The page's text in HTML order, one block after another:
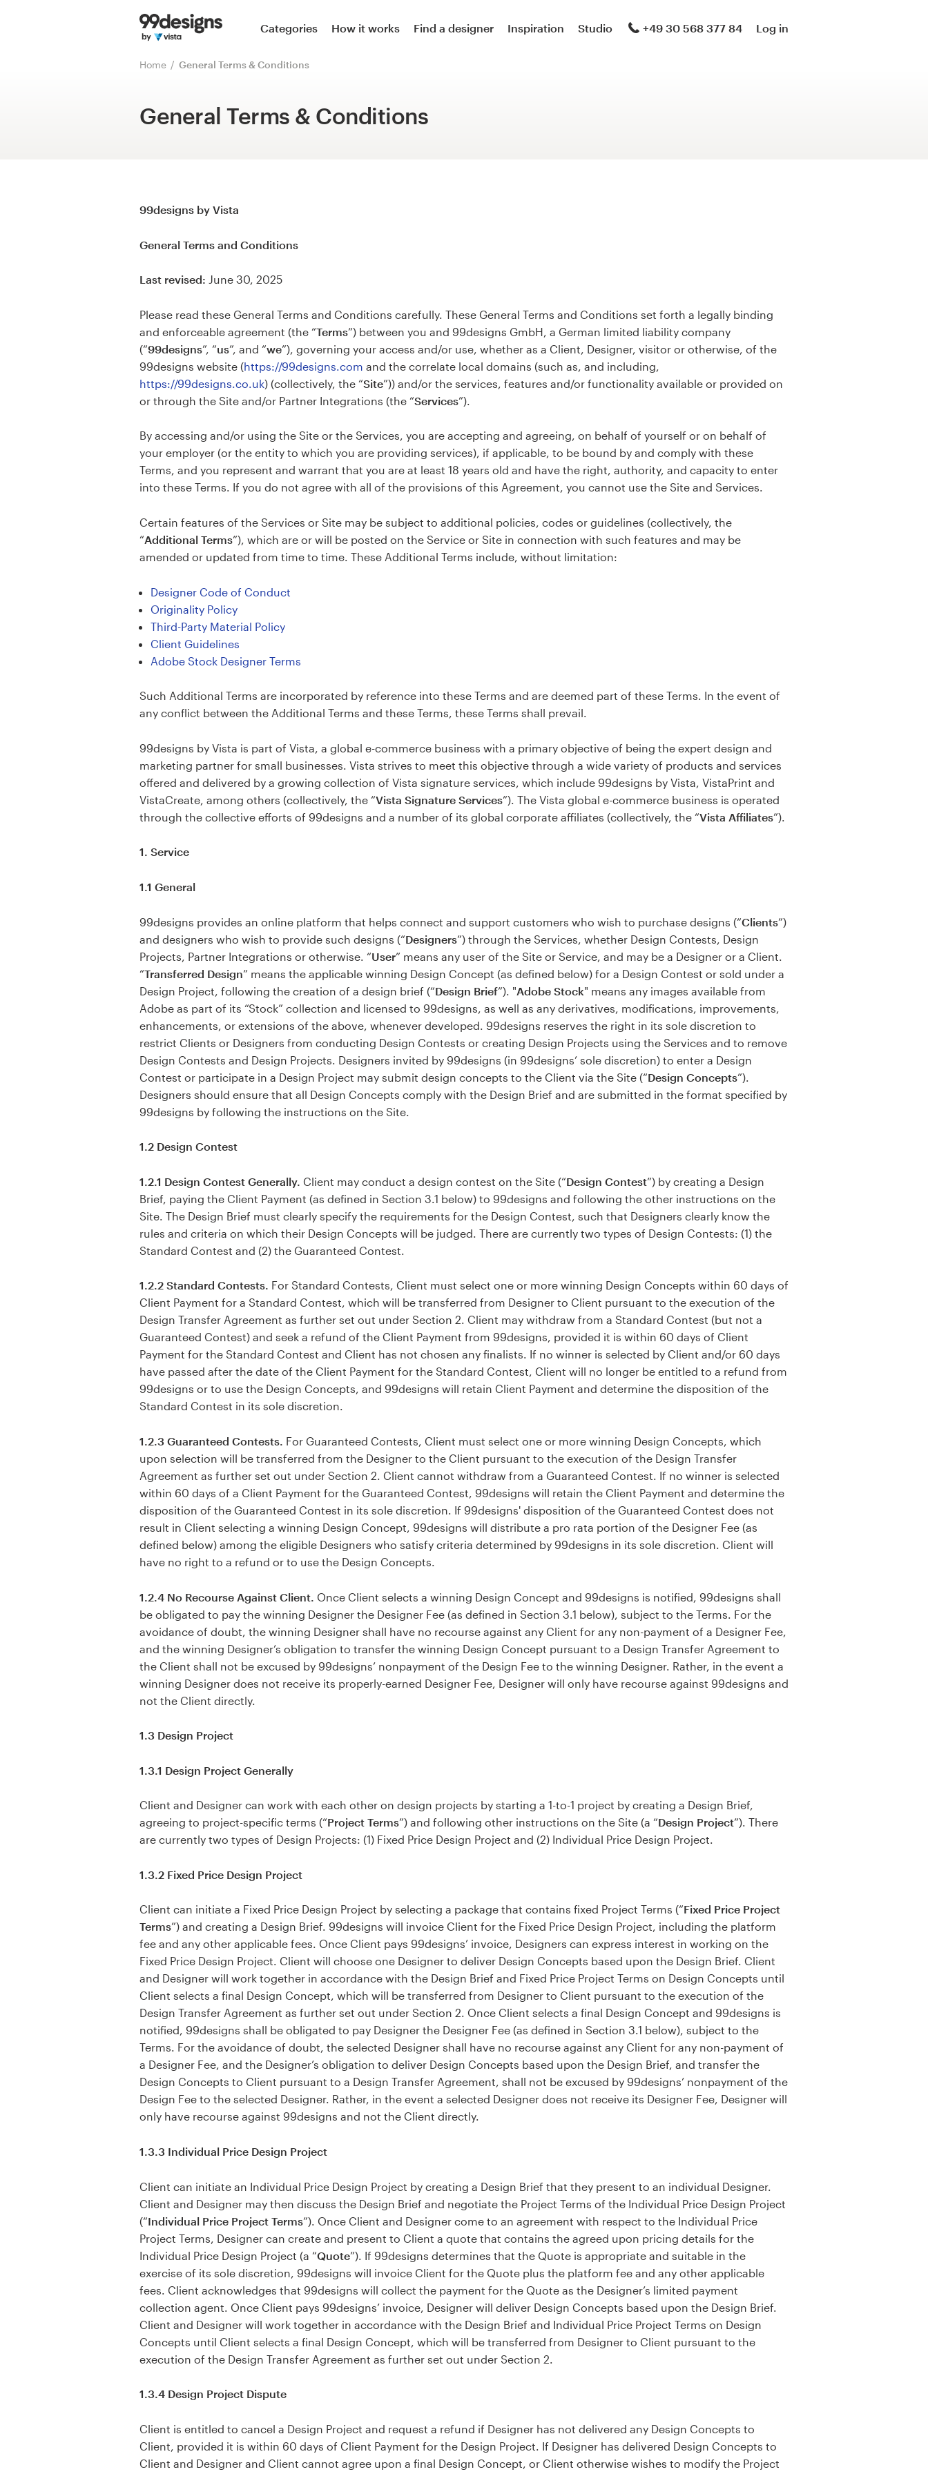
Categories How it works Find a designer Inspiration Studio +49 30 568 377 84 Log in
Home General Terms & Conditions
General Terms & Conditions
99designs by Vista
General Terms and Conditions
Last revised: June 30, 2025
Please read these General Terms and Conditions carefully. These General Terms and Conditions set forth a legally binding
and enforceable agreement (the “Terms”) between you and 99designs GmbH, a German limited liability company
(“99designs”, “us”, and “we”), governing your access and/or use, whether as a Client, Designer, visitor or otherwise, of the
99designs website (https://99designs.com and the correlate local domains (such as, and including,
https://99designs.co.uk) (collectively, the “Site”)) and/or the services, features and/or functionality available or provided on
or through the Site and/or Partner Integrations (the “Services”).
By accessing and/or using the Site or the Services, you are accepting and agreeing, on behalf of yourself or on behalf of
your employer (or the entity to which you are providing services), if applicable, to be bound by and comply with these
Terms, and you represent and warrant that you are at least 18 years old and have the right, authority, and capacity to enter
into these Terms. If you do not agree with all of the provisions of this Agreement, you cannot use the Site and Services.
Certain features of the Services or Site may be subject to additional policies, codes or guidelines (collectively, the
“Additional Terms”), which are or will be posted on the Service or Site in connection with such features and may be
amended or updated from time to time. These Additional Terms include, without limitation:
Designer Code of Conduct
Originality Policy
Third-Party Material Policy
Client Guidelines
Adobe Stock Designer Terms
Such Additional Terms are incorporated by reference into these Terms and are deemed part of these Terms. In the event of
any conflict between the Additional Terms and these Terms, these Terms shall prevail.
99designs by Vista is part of Vista, a global e-commerce business with a primary objective of being the expert design and
marketing partner for small businesses. Vista strives to meet this objective through a wide variety of products and services
offered and delivered by a growing collection of Vista signature services, which include 99designs by Vista, VistaPrint and
VistaCreate, among others (collectively, the “Vista Signature Services”). The Vista global e-commerce business is operated
through the collective efforts of 99designs and a number of its global corporate affiliates (collectively, the “Vista Affiliates”).
1. Service
1.1 General
99designs provides an online platform that helps connect and support customers who wish to purchase designs (“Clients”)
and designers who wish to provide such designs (“Designers”) through the Services, whether Design Contests, Design
Projects, Partner Integrations or otherwise. “User” means any user of the Site or Service, and may be a Designer or a Client.
“Transferred Design” means the applicable winning Design Concept (as defined below) for a Design Contest or sold under a
Design Project, following the creation of a design brief (“Design Brief”). "Adobe Stock" means any images available from
Adobe as part of its “Stock” collection and licensed to 99designs, as well as any derivatives, modifications, improvements,
enhancements, or extensions of the above, whenever developed. 99designs reserves the right in its sole discretion to
restrict Clients or Designers from conducting Design Contests or creating Design Projects using the Services and to remove
Design Contests and Design Projects. Designers invited by 99designs (in 99designs’ sole discretion) to enter a Design
Contest or participate in a Design Project may submit design concepts to the Client via the Site (“Design Concepts”).
Designers should ensure that all Design Concepts comply with the Design Brief and are submitted in the format specified by
99designs by following the instructions on the Site.
1.2 Design Contest
1.2.1 Design Contest Generally. Client may conduct a design contest on the Site (“Design Contest”) by creating a Design
Brief, paying the Client Payment (as defined in Section 3.1 below) to 99designs and following the other instructions on the
Site. The Design Brief must clearly specify the requirements for the Design Contest, such that Designers clearly know the
rules and criteria on which their Design Concepts will be judged. There are currently two types of Design Contests: (1) the
Standard Contest and (2) the Guaranteed Contest.
1.2.2 Standard Contests. For Standard Contests, Client must select one or more winning Design Concepts within 60 days of
Client Payment for a Standard Contest, which will be transferred from Designer to Client pursuant to the execution of the
Design Transfer Agreement as further set out under Section 2. Client may withdraw from a Standard Contest (but not a
Guaranteed Contest) and seek a refund of the Client Payment from 99designs, provided it is within 60 days of Client
Payment for the Standard Contest and Client has not chosen any finalists. If no winner is selected by Client and/or 60 days
have passed after the date of the Client Payment for the Standard Contest, Client will no longer be entitled to a refund from
99designs or to use the Design Concepts, and 99designs will retain Client Payment and determine the disposition of the
Standard Contest in its sole discretion.
1.2.3 Guaranteed Contests. For Guaranteed Contests, Client must select one or more winning Design Concepts, which
upon selection will be transferred from the Designer to the Client pursuant to the execution of the Design Transfer
Agreement as further set out under Section 2. Client cannot withdraw from a Guaranteed Contest. If no winner is selected
within 60 days of a Client Payment for the Guaranteed Contest, 99designs will retain the Client Payment and determine the
disposition of the Guaranteed Contest in its sole discretion. If 99designs' disposition of the Guaranteed Contest does not
result in Client selecting a winning Design Concept, 99designs will distribute a pro rata portion of the Designer Fee (as
defined below) among the eligible Designers who satisfy criteria determined by 99designs in its sole discretion. Client will
have no right to a refund or to use the Design Concepts.
1.2.4 No Recourse Against Client. Once Client selects a winning Design Concept and 99designs is notified, 99designs shall
be obligated to pay the winning Designer the Designer Fee (as defined in Section 3.1 below), subject to the Terms. For the
avoidance of doubt, the winning Designer shall have no recourse against any Client for any non-payment of a Designer Fee,
and the winning Designer’s obligation to transfer the winning Design Concept pursuant to a Design Transfer Agreement to
the Client shall not be excused by 99designs’ nonpayment of the Design Fee to the winning Designer. Rather, in the event a
winning Designer does not receive its properly-earned Designer Fee, Designer will only have recourse against 99designs and
not the Client directly.
1.3 Design Project
1.3.1 Design Project Generally
Client and Designer can work with each other on design projects by starting a 1-to-1 project by creating a Design Brief,
agreeing to project-specific terms (“Project Terms”) and following other instructions on the Site (a “Design Project”). There
are currently two types of Design Projects: (1) Fixed Price Design Project and (2) Individual Price Design Project.
1.3.2 Fixed Price Design Project
Client can initiate a Fixed Price Design Project by selecting a package that contains fixed Project Terms (“Fixed Price Project
Terms”) and creating a Design Brief. 99designs will invoice Client for the Fixed Price Design Project, including the platform
fee and any other applicable fees. Once Client pays 99designs’ invoice, Designers can express interest in working on the
Fixed Price Design Project. Client will choose one Designer to deliver Design Concepts based upon the Design Brief. Client
and Designer will work together in accordance with the Design Brief and Fixed Price Project Terms on Design Concepts until
Client selects a final Design Concept, which will be transferred from Designer to Client pursuant to the execution of the
Design Transfer Agreement as further set out under Section 2. Once Client selects a final Design Concept and 99designs is
notified, 99designs shall be obligated to pay Designer the Designer Fee (as defined in Section 3.1 below), subject to the
Terms. For the avoidance of doubt, the selected Designer shall have no recourse against any Client for any non-payment of
a Designer Fee, and the Designer’s obligation to deliver Design Concepts based upon the Design Brief, and transfer the
Design Concepts to Client pursuant to a Design Transfer Agreement, shall not be excused by 99designs’ nonpayment of the
Design Fee to the selected Designer. Rather, in the event a selected Designer does not receive its Designer Fee, Designer will
only have recourse against 99designs and not the Client directly.
1.3.3 Individual Price Design Project
Client can initiate an Individual Price Design Project by creating a Design Brief that they present to an individual Designer.
Client and Designer may then discuss the Design Brief and negotiate the Project Terms of the Individual Price Design Project
(“Individual Price Project Terms”). Once Client and Designer come to an agreement with respect to the Individual Price
Project Terms, Designer can create and present to Client a quote that contains the agreed upon pricing details for the
Individual Price Design Project (a “Quote”). If 99designs determines that the Quote is appropriate and suitable in the
exercise of its sole discretion, 99designs will invoice Client for the Quote plus the platform fee and any other applicable
fees. Client acknowledges that 99designs will collect the payment for the Quote as the Designer’s limited payment
collection agent. Once Client pays 99designs’ invoice, Designer will deliver Design Concepts based upon the Design Brief.
Client and Designer will work together in accordance with the Design Brief and Individual Price Project Terms on Design
Concepts until Client selects a final Design Concept, which will be transferred from Designer to Client pursuant to the
execution of the Design Transfer Agreement as further set out under Section 2.
1.3.4 Design Project Dispute
Client is entitled to cancel a Design Project and request a refund if Designer has not delivered any Design Concepts to
Client, provided it is within 60 days of Client Payment for the Design Project. If Designer has delivered Design Concepts to
Client and Designer and Client cannot agree upon a final Design Concept, or Client otherwise wishes to modify the Project